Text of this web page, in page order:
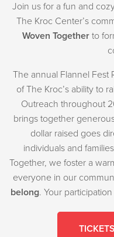
Join us for a fun and
The Kroc Center’s
Woven Together to
The annual Flannel Fest
of The Kroc’s ability to
Outreach throughout
brings together
dollar raised goes
individuals and
Together, we foster a
everyone in our
belong. Your